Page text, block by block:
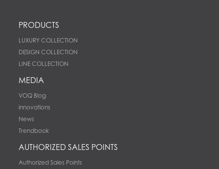
PRODUCTS
LUXURY COLLECTION
DESIGN COLLECTION
LINE COLLECTION
MEDIA
VOQ Blog
innovations
News
Trendbook
AUTHORIZED SALES POINTS
Authorized Sales Points